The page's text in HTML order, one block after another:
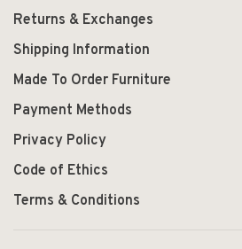
Returns & Exchanges
Shipping Information
Made To Order Furniture
Payment Methods
Privacy Policy
Code of Ethics
Terms & Conditions